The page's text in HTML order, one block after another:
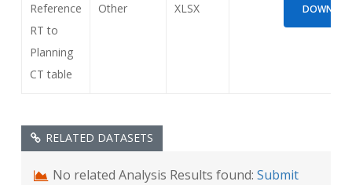
Reference
RT to
Planning
CT table
Other XLSX
RELATED DATASETS
No related Analysis Results found: Submit